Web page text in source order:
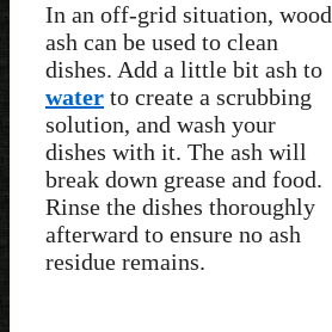
In an off-grid situation, wood
ash can be used to clean
dishes. Add a little bit ash to
water to create a scrubbing
solution, and wash your
dishes with it. The ash will
break down grease and food.
Rinse the dishes thoroughly
afterward to ensure no ash
residue remains.